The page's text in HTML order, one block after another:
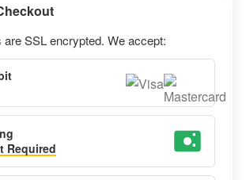
SSL encrypted. We accept:
Required